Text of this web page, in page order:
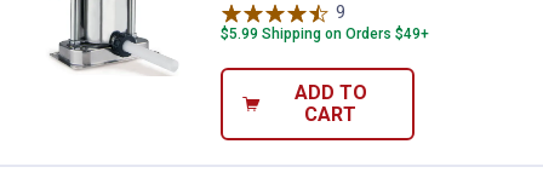
9
$5.99 Shipping on Orders $49+
ADD TO
CART